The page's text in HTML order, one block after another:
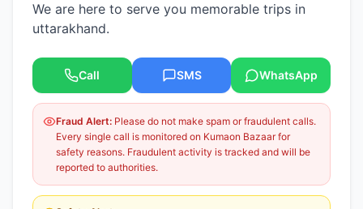
We are here to serve you memorable trips in
uttarakhand.
Call SMS WhatsApp
Fraud Alert: Please do not make spam or fraudulent calls.
Every single call is monitored on Kumaon Bazaar for
safety reasons. Fraudulent activity is tracked and will be
reported to authorities.